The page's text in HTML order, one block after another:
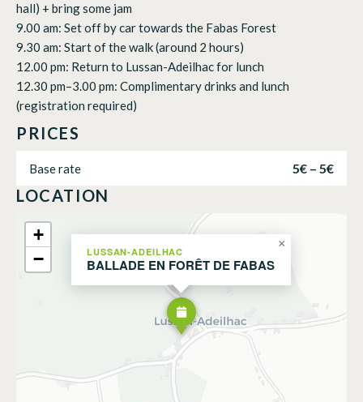
hall) + bring some jam
9.00 am: Set off by car towards the Fabas Forest
9.30 am: Start of the walk (around 2 hours)
12.00 pm: Return to Lussan-Adeilhac for lunch
12.30 pm–3.00 pm: Complimentary drinks and lunch
(registration required)
PRICES
Base rate 5€ – 5€
LOCATION
LUSSAN-ADEILHAC
BALLADE EN FORÊT DE FABAS
×
+
−